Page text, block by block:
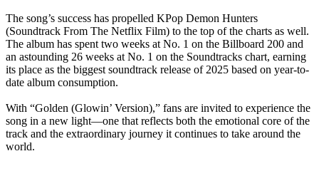
‎The song’s success has propelled KPop Demon Hunters
(Soundtrack From The Netflix Film) to the top of the charts as well.
The album has spent two weeks at No. 1 on the Billboard 200 and
an astounding 26 weeks at No. 1 on the Soundtracks chart, earning
its place as the biggest soundtrack release of 2025 based on year-to-
date album consumption.
‎With “Golden (Glowin’ Version),” fans are invited to experience the
song in a new light—one that reflects both the emotional core of the
track and the extraordinary journey it continues to take around the
world.